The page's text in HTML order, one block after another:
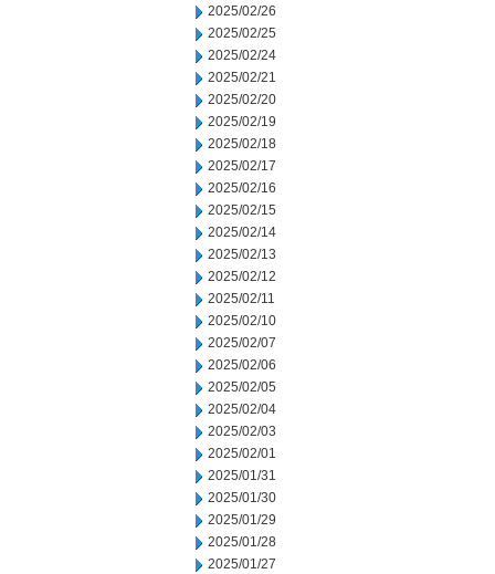
2025/02/26
2025/02/25
2025/02/24
2025/02/21
2025/02/20
2025/02/19
2025/02/18
2025/02/17
2025/02/16
2025/02/15
2025/02/14
2025/02/13
2025/02/12
2025/02/11
2025/02/10
2025/02/07
2025/02/06
2025/02/05
2025/02/04
2025/02/03
2025/02/01
2025/01/31
2025/01/30
2025/01/29
2025/01/28
2025/01/27